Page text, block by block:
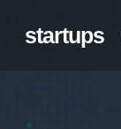
startups